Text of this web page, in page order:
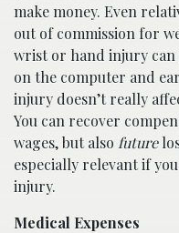
make money. Even
out of commission for
wrist or hand injury
on the computer and
injury doesn’t really
You can recover
wages, but also future
especially relevant if
injury.
Medical Expenses